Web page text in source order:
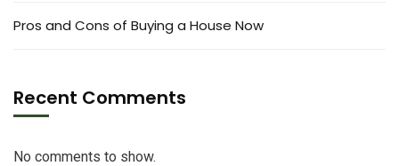
Pros and Cons of Buying a House Now
Recent Comments
No comments to show.